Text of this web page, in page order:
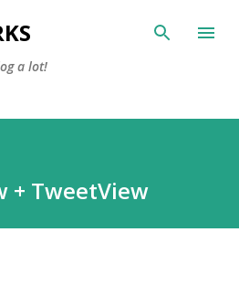
Skip to main content
a lot!
+ TweetView